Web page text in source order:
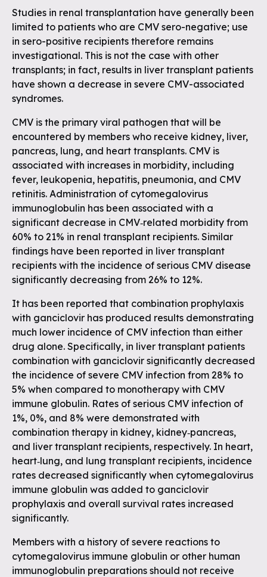
Studies in renal transplantation have generally been
limited to patients who are CMV sero-negative; use
in sero-positive recipients therefore remains
investigational. This is not the case with other
transplants; in fact, results in liver transplant patients
have shown a decrease in severe CMV-associated
syndromes.
CMV is the primary viral pathogen that will be
encountered by members who receive kidney, liver,
pancreas, lung, and heart transplants. CMV is
associated with increases in morbidity, including
fever, leukopenia, hepatitis, pneumonia, and CMV
retinitis. Administration of cytomegalovirus
immunoglobulin has been associated with a
significant decrease in CMV‐related morbidity from
60% to 21% in renal transplant recipients. Similar
findings have been reported in liver transplant
recipients with the incidence of serious CMV disease
significantly decreasing from 26% to 12%.
It has been reported that combination prophylaxis
with ganciclovir has produced results demonstrating
much lower incidence of CMV infection than either
drug alone. Specifically, in liver transplant patients
combination with ganciclovir significantly decreased
the incidence of severe CMV infection from 28% to
5% when compared to monotherapy with CMV
immune globulin. Rates of serious CMV infection of
1%, 0%, and 8% were demonstrated with
combination therapy in kidney, kidney‐pancreas,
and liver transplant recipients, respectively. In heart,
heart‐lung, and lung transplant recipients, incidence
rates decreased significantly when cytomegalovirus
immune globulin was added to ganciclovir
prophylaxis and overall survival rates increased
significantly.
Members with a history of severe reactions to
cytomegalovirus immune globulin or other human
immunoglobulin preparations should not receive